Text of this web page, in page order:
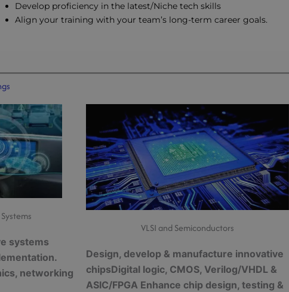
Develop proficiency in the latest/Niche tech skills
Align your training with your team’s long-term career goals.
systems
networking
VLSI and Semiconductors
Design, develop & manufacture innovative
chipsDigital logic, CMOS, Verilog/VHDL &
ASIC/FPGA Enhance chip design, testing &